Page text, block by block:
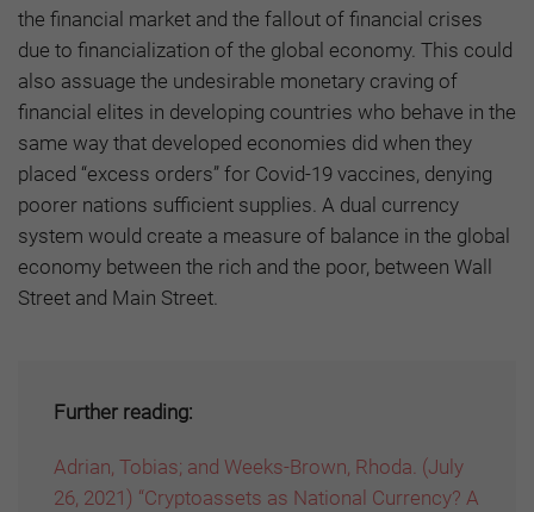
the financial market and the fallout of financial crises
due to financialization of the global economy. This could
also assuage the undesirable monetary craving of
financial elites in developing countries who behave in the
same way that developed economies did when they
placed “excess orders” for Covid-19 vaccines, denying
poorer nations sufficient supplies. A dual currency
system would create a measure of balance in the global
economy between the rich and the poor, between Wall
Street and Main Street.
Further reading:
Adrian, Tobias; and Weeks-Brown, Rhoda. (July
26, 2021) “Cryptoassets as National Currency? A